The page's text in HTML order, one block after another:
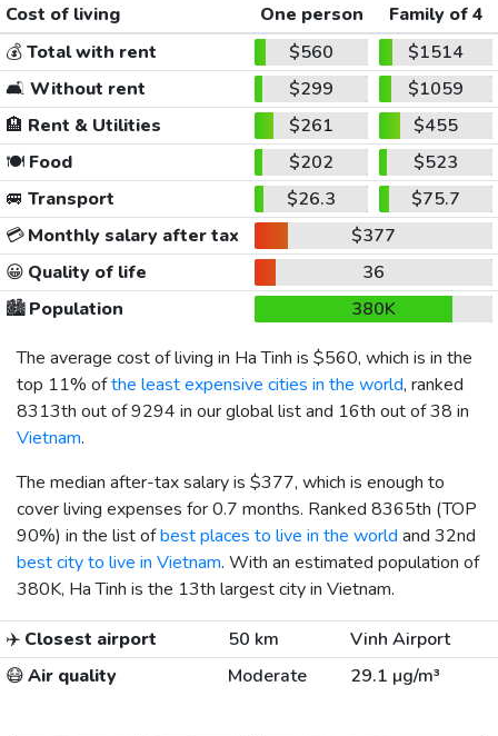
Cost of living One person
Family of 4
💰Total with rent $560
$1514
🛋️ Without rent $299
$1059
🏨 Rent & Utilities $261
$455
🍽️Food $202
$523
🚐 Transport $26.3
$75.7
💳Monthly salary after tax
$377
😀 Quality of life
36
🏙️Population
380K
The average cost of living in Ha Tinh is $560, which is in the
top 11% ofthe least expensive cities in the world, ranked
8313th out of 9294 in our global list and 16th out of 38 in
Vietnam.
The median after-tax salary is $377, which is enough to
cover living expenses for 0.7 months. Ranked 8365th (TOP
90%) in the list ofbest places to live in the world and 32nd
best city to live in Vietnam. With an estimated population of
380K, Ha Tinh is the 13th largest city in Vietnam.
✈️ Closest airport 50 km
Vinh Airport
😷Air quality Moderate 29.1 µg/m³